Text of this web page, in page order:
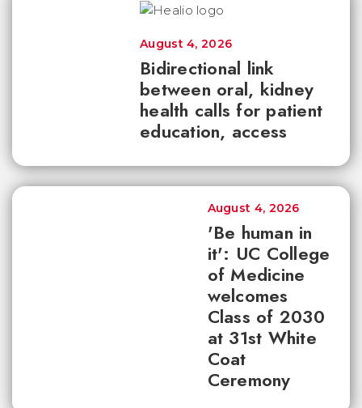
Bidirectional link
between oral, kidney
health calls for patient
education, access
August 4, 2026
'Be human in
it': UC College
of Medicine
welcomes
Class of 2030
at 31st White
Coat
Ceremony
August 4, 2026